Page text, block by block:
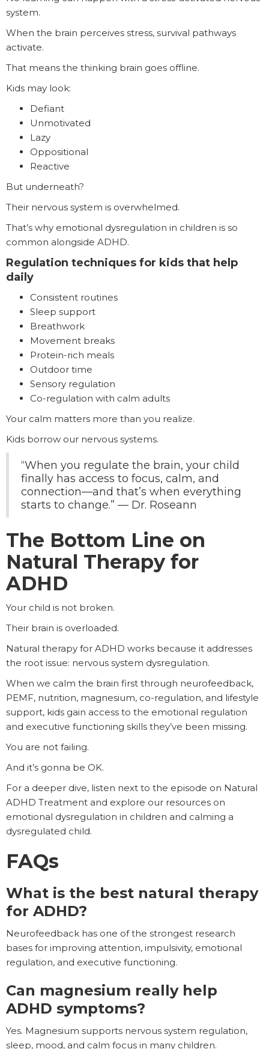
system.
When the brain perceives stress, survival pathways
activate.
That means the thinking brain goes offline.
Kids may look:
Defiant
Unmotivated
Lazy
Oppositional
Reactive
But underneath?
Their nervous system is overwhelmed.
That’s why emotional dysregulation in children is so
common alongside ADHD.
Regulation techniques for kids that help
daily
Consistent routines
Sleep support
Breathwork
Movement breaks
Protein-rich meals
Outdoor time
Sensory regulation
Co-regulation with calm adults
Your calm matters more than you realize.
Kids borrow our nervous systems.
“When you regulate the brain, your child
finally has access to focus, calm, and
connection—and that’s when everything
starts to change.” — Dr. Roseann
The Bottom Line on
Natural Therapy for
ADHD
Your child is not broken.
Their brain is overloaded.
Natural therapy for ADHD works because it addresses
the root issue: nervous system dysregulation.
When we calm the brain first through neurofeedback,
PEMF, nutrition, magnesium, co-regulation, and lifestyle
support, kids gain access to the emotional regulation
and executive functioning skills they’ve been missing.
You are not failing.
And it’s gonna be OK.
For a deeper dive, listen next to the episode on Natural
ADHD Treatment and explore our resources on
emotional dysregulation in children and calming a
dysregulated child.
FAQs
What is the best natural therapy
for ADHD?
Neurofeedback has one of the strongest research
bases for improving attention, impulsivity, emotional
regulation, and executive functioning.
Can magnesium really help
ADHD symptoms?
Yes. Magnesium supports nervous system regulation,
sleep, mood, and calm focus in many children.